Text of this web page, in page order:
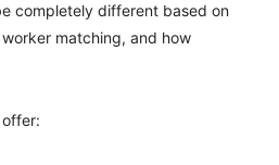
completely different based on
matching, and how